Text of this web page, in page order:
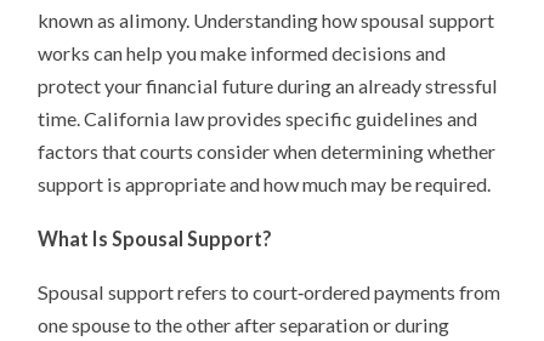
known as alimony. Understanding how spousal support
works can help you make informed decisions and
protect your financial future during an already stressful
time. California law provides specific guidelines and
factors that courts consider when determining whether
support is appropriate and how much may be required.
What Is Spousal Support?
Spousal support refers to court‑ordered payments from
one spouse to the other after separation or during